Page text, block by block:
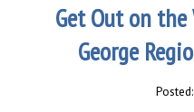
Get Out on
George